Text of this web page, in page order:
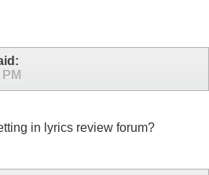
in lyrics review forum?